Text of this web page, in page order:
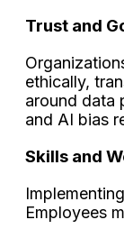
Trust and
ethically,
around data
and AI bias
Skills and
Employees